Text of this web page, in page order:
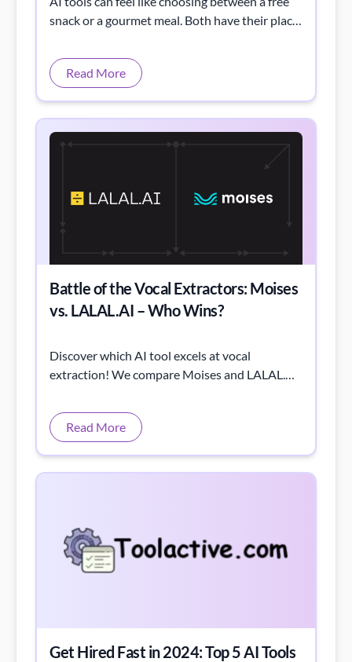
snack or a gourmet meal. Both have their place,
Read More
Battle of the Vocal Extractors: Moises
vs. LALAL.AI – Who Wins?
Discover which AI tool excels at vocal
extraction! We compare Moises and LALAL.AI
analysis.
Read More
Get Hired Fast in 2024: Top 5 AI Tools